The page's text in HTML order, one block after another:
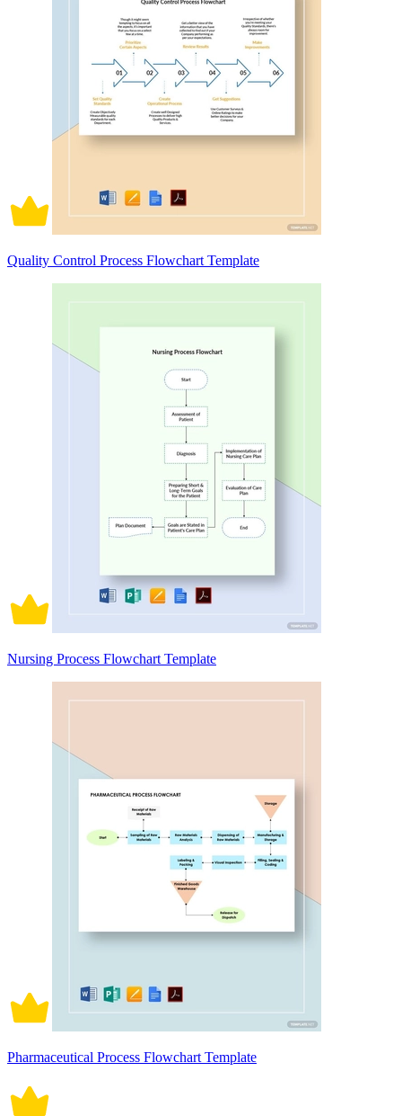
Quality Control Process Flowchart Template
Nursing Process Flowchart Template
Pharmaceutical Process Flowchart Template